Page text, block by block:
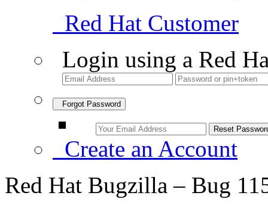
Red Hat Customer
Login using a Red
Forgot Password
Create an Account
Red Hat Bugzilla – Bug